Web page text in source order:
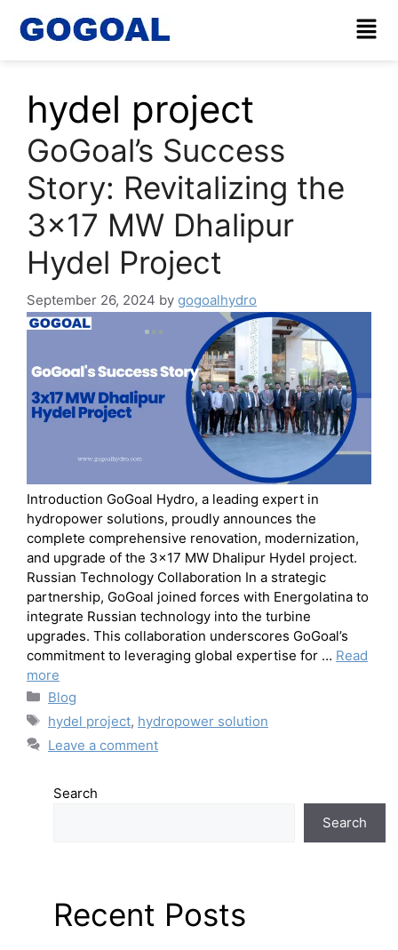
hydel project
GoGoal’s Success
Story: Revitalizing the
3×17 MW Dhalipur
Hydel Project
September 26, 2024 by gogoalhydro
Introduction GoGoal Hydro, a leading expert in
hydropower solutions, proudly announces the
complete comprehensive renovation, modernization,
and upgrade of the 3×17 MW Dhalipur Hydel project.
Russian Technology Collaboration In a strategic
partnership, GoGoal joined forces with Energolatina to
integrate Russian technology into the turbine
upgrades. This collaboration underscores GoGoal’s
commitment to leveraging global expertise for … Read
more
Blog
hydel project, hydropower solution
Leave a comment
Search
Search
Recent Posts